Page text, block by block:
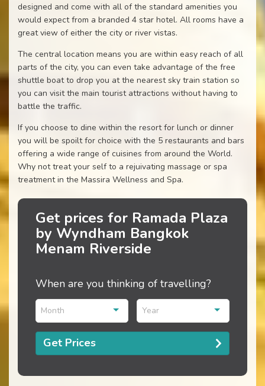
designed and come with all of the standard amenities you
would expect from a branded 4 star hotel. All rooms have a
great view of either the city or river vistas.
The central location means you are within easy reach of all
parts of the city, you can even take advantage of the free
shuttle boat to drop you at the nearest sky train station so
you can visit the main tourist attractions without having to
battle the traffic.
If you choose to dine within the resort for lunch or dinner
you will be spoilt for choice with the 5 restaurants and bars
offering a wide range of cuisines from around the World.
Why not treat your self to a rejuivating massage or spa
treatment in the Massira Wellness and Spa.
Get prices for Ramada Plaza
by Wyndham Bangkok
Menam Riverside
When are you thinking of travelling?
Month Year
Get Prices